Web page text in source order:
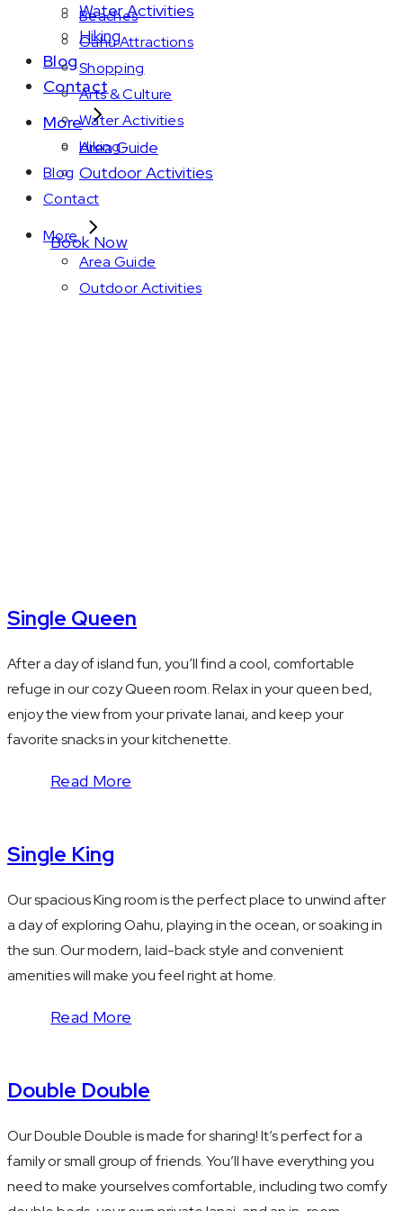
Water Activities
Hiking
Blog
Contact
More
Area Guide
Outdoor Activities
Book Now
Beaches
Oahu Attractions
Shopping
Arts & Culture
Water Activities
Hiking
Blog
Contact
More
Area Guide
Outdoor Activities
Single Queen
After a day of island fun, youʻll find a cool, comfortable
refuge in our cozy Queen room. Relax in your queen bed,
enjoy the view from your private lanai, and keep your
favorite snacks in your kitchenette.
Read More
Single King
Our spacious King room is the perfect place to unwind after
a day of exploring Oahu, playing in the ocean, or soaking in
the sun. Our modern, laid-back style and convenient
amenities will make you feel right at home.
Read More
Double Double
Our Double Double is made for sharing! It’s perfect for a
family or small group of friends. You’ll have everything you
need to make yourselves comfortable, including two comfy